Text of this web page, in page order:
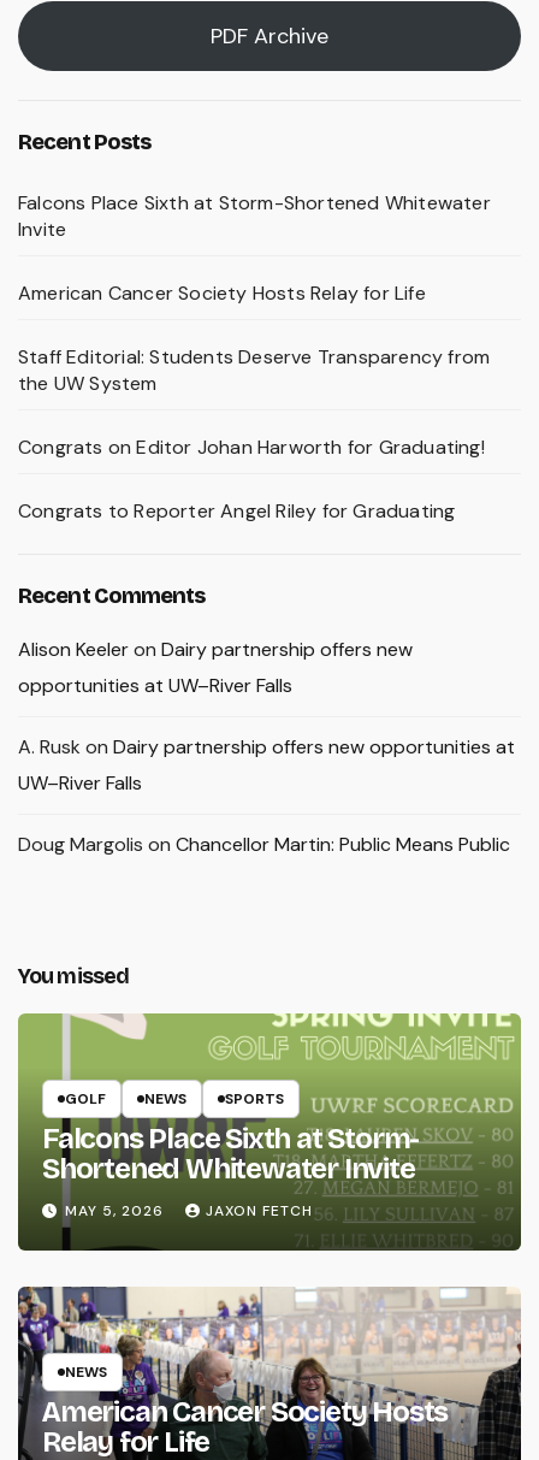
PDF Archive
Recent Posts
Falcons Place Sixth at Storm-Shortened Whitewater
Invite
American Cancer Society Hosts Relay for Life
Staff Editorial: Students Deserve Transparency from
the UW System
Congrats on Editor Johan Harworth for Graduating!
Congrats to Reporter Angel Riley for Graduating
Recent Comments
Alison Keeleron Dairy partnership offers new
opportunities at UW–River Falls
A. Rusk on Dairy partnership offers new opportunities at
UW–River Falls
Doug Margolis on Chancellor Martin: Public Means Public
You missed
GOLF NEWS SPORTS
Falcons Place Sixth at Storm-
Shortened Whitewater Invite
MAY 5, 2026 JAXON FETCH
NEWS
American Cancer Society Hosts
Relay for Life